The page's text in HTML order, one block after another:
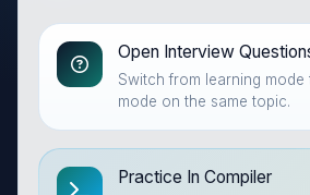
Open Interview
Switch from learning
mode on the same topic.
Practice In Compiler